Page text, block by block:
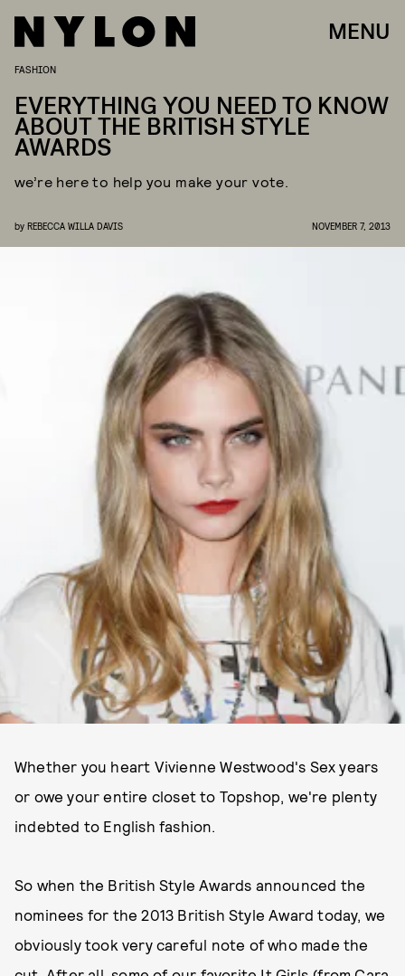
MENU
FASHION
EVERYTHING YOU NEED TO KNOW
ABOUT THE BRITISH STYLE
AWARDS
we’re here to help you make your vote.
by REBECCA WILLA DAVIS NOVEMBER 7, 2013
Whether you heart Vivienne Westwood's Sex years
or owe your entire closet to Topshop, we're plenty
indebted to English fashion.
So when the British Style Awards announced the
nominees for the 2013 British Style Award today, we
obviously took very careful note of who made the